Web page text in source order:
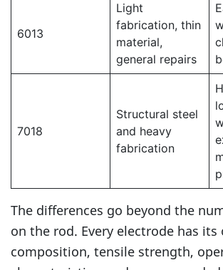
6013
Light
fabrication, thin
material,
general repairs
7018
Structural steel
and heavy
fabrication
The differences go beyond the
on the rod. Every electrode has its
composition, tensile strength,